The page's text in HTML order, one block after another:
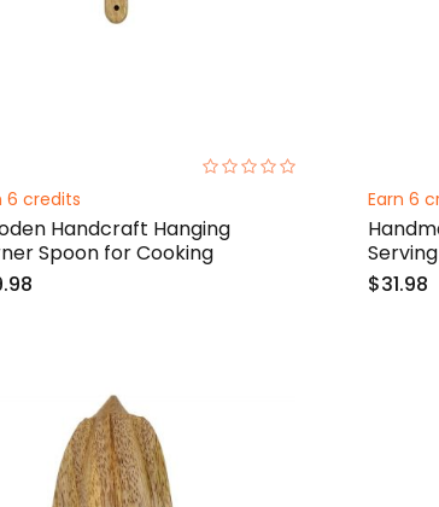
6 credits
Handcraft Hanging
Spoon for Cooking
Earn 6
$31.98